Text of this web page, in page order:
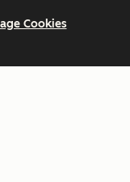
Cookies